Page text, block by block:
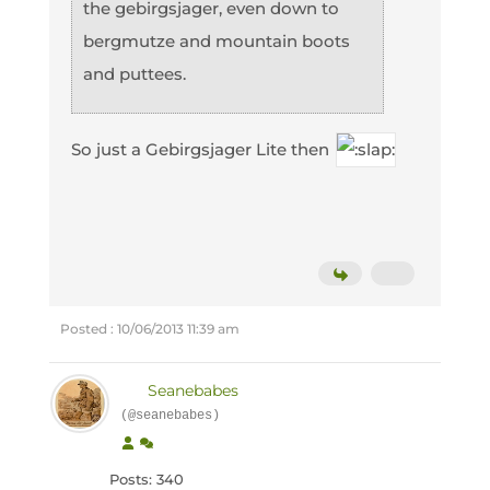
the gebirgsjager, even down to
bergmutze and mountain boots
and puttees.
So just a Gebirgsjager Lite then
Posted : 10/06/2013 11:39 am
Seanebabes
(@seanebabes)
Posts: 340